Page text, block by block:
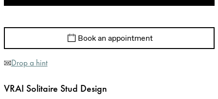
Book an appointment
Drop a hint
VRAI Solitaire Stud Design